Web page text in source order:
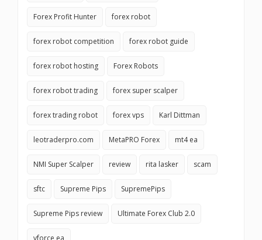
Forex Profit Hunter forex robot
forex robot competition forex robot guide
forex robot hosting Forex Robots
forex robot trading forex super scalper
forex trading robot forex vps Karl Dittman
leotraderpro.com MetaPRO Forex mt4 ea
NMI Super Scalper review rita lasker scam
sftc Supreme Pips SupremePips
Supreme Pips review Ultimate Forex Club 2.0
vforce ea